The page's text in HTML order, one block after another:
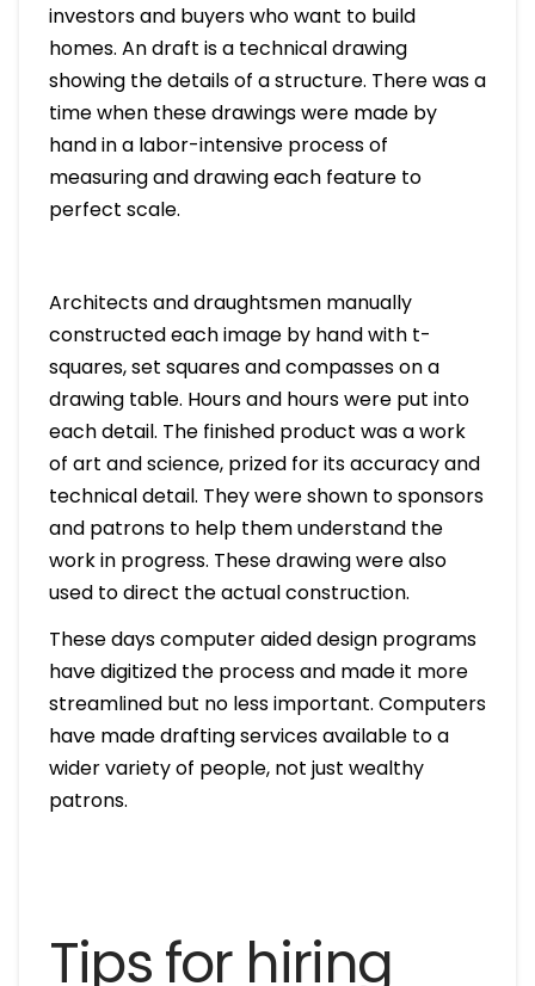
investors and buyers who want to build
homes. An draft is a technical drawing
showing the details of a structure. There was a
time when these drawings were made by
hand in a labor-intensive process of
measuring and drawing each feature to
perfect scale.
Architects and draughtsmen manually
constructed each image by hand with t-
squares, set squares and compasses on a
drawing table. Hours and hours were put into
each detail. The finished product was a work
of art and science, prized for its accuracy and
technical detail. They were shown to sponsors
and patrons to help them understand the
work in progress. These drawing were also
used to direct the actual construction.
These days computer aided design programs
have digitized the process and made it more
streamlined but no less important. Computers
have made drafting services available to a
wider variety of people, not just wealthy
patrons.
Tips for hiring